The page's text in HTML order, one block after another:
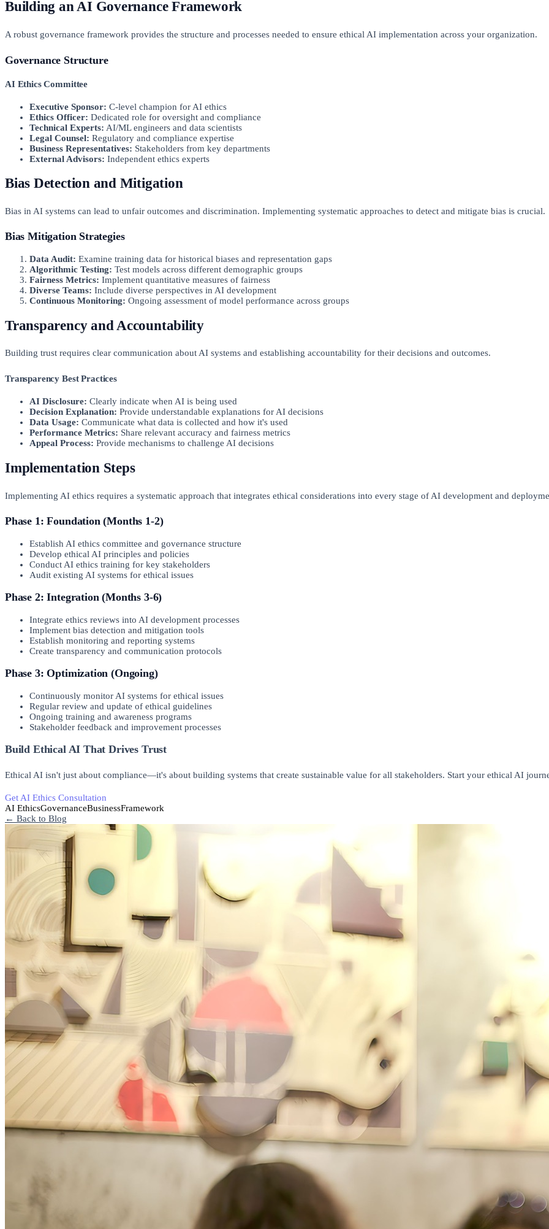
Building an AI Governance Framework
A robust governance framework provides the structure and processes needed to ensure ethical AI implementation across your organization.
Governance Structure
AI Ethics Committee
Executive Sponsor: C-level champion for AI ethics
Ethics Officer: Dedicated role for oversight and compliance
Technical Experts: AI/ML engineers and data scientists
Legal Counsel: Regulatory and compliance expertise
Business Representatives: Stakeholders from key departments
External Advisors: Independent ethics experts
Bias Detection and Mitigation
Bias in AI systems can lead to unfair outcomes and discrimination. Implementing systematic approaches to detect and mitigate bias is crucial.
Bias Mitigation Strategies
Data Audit: Examine training data for historical biases and representation gaps
Algorithmic Testing: Test models across different demographic groups
Fairness Metrics: Implement quantitative measures of fairness
Diverse Teams: Include diverse perspectives in AI development
Continuous Monitoring: Ongoing assessment of model performance across groups
Transparency and Accountability
Building trust requires clear communication about AI systems and establishing accountability for their decisions and outcomes.
Transparency Best Practices
AI Disclosure: Clearly indicate when AI is being used
Decision Explanation: Provide understandable explanations for AI decisions
Data Usage: Communicate what data is collected and how it's used
Performance Metrics: Share relevant accuracy and fairness metrics
Appeal Process: Provide mechanisms to challenge AI decisions
Implementation Steps
Implementing AI ethics requires a systematic approach that integrates ethical considerations into every stage of AI development and
Phase 1: Foundation (Months 1-2)
Establish AI ethics committee and governance structure
Develop ethical AI principles and policies
Conduct AI ethics training for key stakeholders
Audit existing AI systems for ethical issues
Phase 2: Integration (Months 3-6)
Integrate ethics reviews into AI development processes
Implement bias detection and mitigation tools
Establish monitoring and reporting systems
Create transparency and communication protocols
Phase 3: Optimization (Ongoing)
Continuously monitor AI systems for ethical issues
Regular review and update of ethical guidelines
Ongoing training and awareness programs
Stakeholder feedback and improvement processes
Build Ethical AI That Drives Trust
Ethical AI isn't just about compliance—it's about building systems that create sustainable value for all stakeholders. Start your ethical AI
Get AI Ethics Consultation
AI EthicsGovernanceBusinessFramework
← Back to Blog